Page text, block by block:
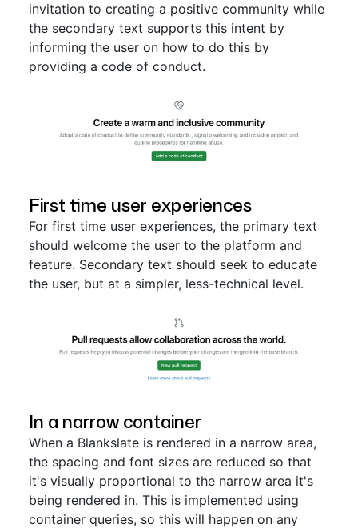
invitation to creating a positive community while
the secondary text supports this intent by
informing the user on how to do this by
providing a code of conduct.
First time user experiences
For first time user experiences, the primary text
should welcome the user to the platform and
feature. Secondary text should seek to educate
the user, but at a simpler, less-technical level.
In a narrow container
When a Blankslate is rendered in a narrow area,
the spacing and font sizes are reduced so that
it's visually proportional to the narrow area it's
being rendered in. This is implemented using
container queries, so this will happen on any